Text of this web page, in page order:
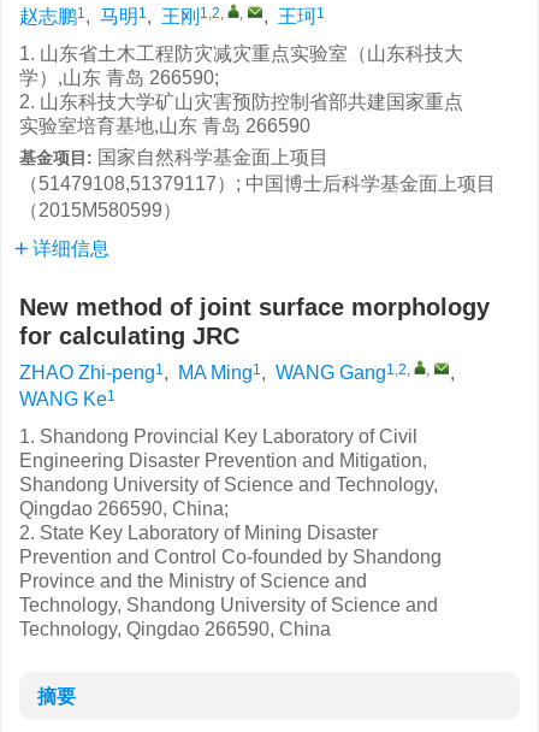
赵志鹏1, 马明 1, 王刚 1,2, , , 王珂1
1. 山东省土木工程防灾减灾重点实验室（山东科技大
学）,山东 青岛 266590;
2. 山东科技大学矿山灾害预防控制省部共建国家重点
实验室培育基地,山东 青岛 266590
基金项目: 国家自然科学基金面上项目
（51479108,51379117）; 中国博士后科学基金面上项目
（2015M580599）
详细信息
New method of joint surface morphology
for calculating JRC
ZHAO Zhi-peng1, MA Ming1, WANG Gang1,2, ,
,
WANG Ke1
1. Shandong Provincial Key Laboratory of Civil
Engineering Disaster Prevention and Mitigation,
Shandong University of Science and Technology,
Qingdao 266590, China;
2. State Key Laboratory of Mining Disaster
Prevention and Control Co-founded by Shandong
Province and the Ministry of Science and
Technology, Shandong University of Science and
Technology, Qingdao 266590, China
摘要